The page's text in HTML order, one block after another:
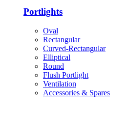
Portlights
Oval
Rectangular
Curved-Rectangular
Elliptical
Round
Flush Portlight
Ventilation
Accessories & Spares